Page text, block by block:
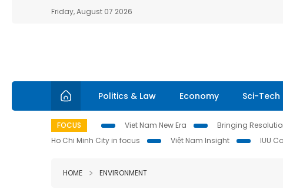
Friday, August 07 2026
Politics & Law Economy Sci-Tech
FOCUS Viet Nam New Era Bringing
Ho Chi Minh City in focus
Việt Nam Insight IUU
HOME ENVIRONMENT